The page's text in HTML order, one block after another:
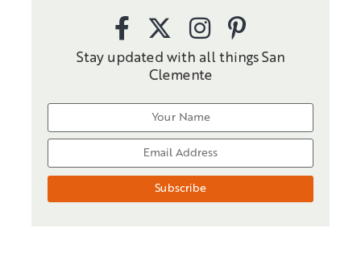
Stay updated with all things San
Clemente